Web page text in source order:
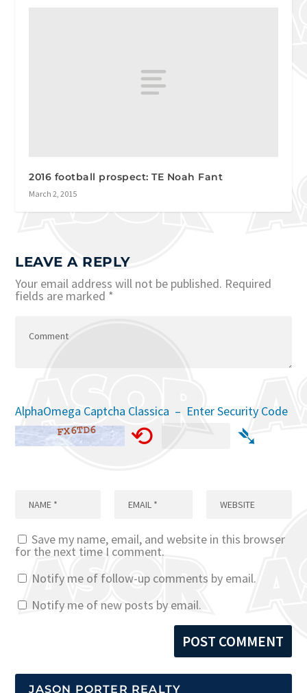
2016 football prospect: TE Noah Fant
March 2, 2015
LEAVE A REPLY
Your email address will not be published. Required
fields are marked *
AlphaOmega Captcha Classica – Enter Security Code
⟲ ➴
Save my name, email, and website in this browser
for the next time I comment.
Notify me of follow-up comments by email.
Notify me of new posts by email.
JASON PORTER REALTY